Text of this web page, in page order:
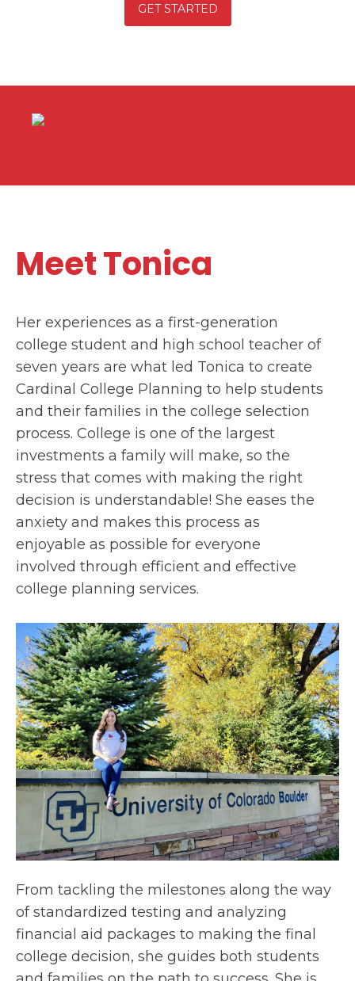
GET STARTED
Meet Tonica
Her experiences as a first-generation
college student and high school teacher of
seven years are what led Tonica to create
Cardinal College Planning to help students
and their families in the college selection
process. College is one of the largest
investments a family will make, so the
stress that comes with making the right
decision is understandable! She eases the
anxiety and makes this process as
enjoyable as possible for everyone
involved through efficient and effective
college planning services.
From tackling the milestones along the way
of standardized testing and analyzing
financial aid packages to making the final
college decision, she guides both students